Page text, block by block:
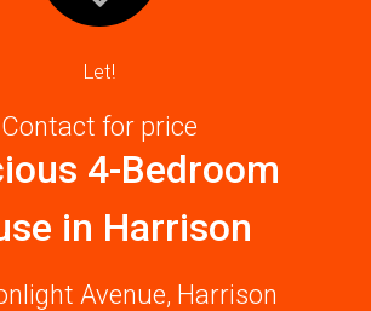
Let!
Contact for price
4-Bedroom
in Harrison
Avenue, Harrison